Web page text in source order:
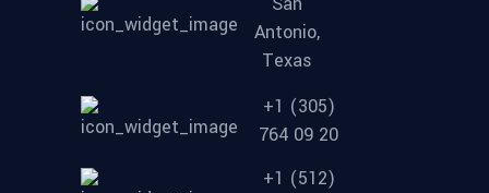
Antonio,
Texas
+1 (305)
764 09 20
+1 (512)